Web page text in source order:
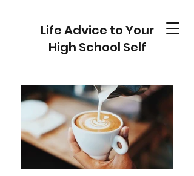
Life Advice to Your
High School Self